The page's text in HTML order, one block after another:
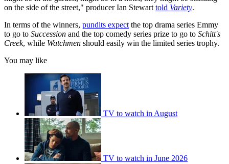
on the side of the street," producer Ian Stewart told Variety.
In terms of the winners, pundits expect the top drama series Emmy
to go to Succession and the top comedy series prize to go to Schitt's
Creek, while Watchmen should easily win the limited series trophy.
You may like
TV to watch in August
TV to watch in June 2026